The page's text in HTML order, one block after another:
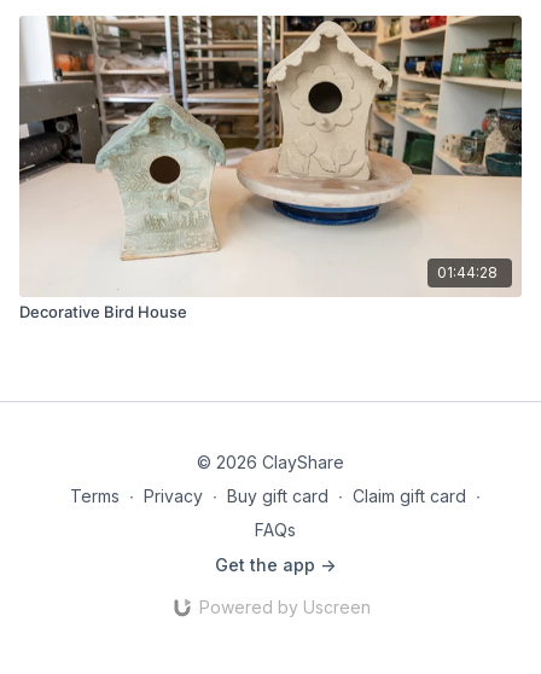
01:44:28
Decorative Bird House
© 2026 ClayShare
Terms ∙ Privacy ∙ Buy gift card ∙ Claim gift card ∙
FAQs
Get the app ->
Powered by Uscreen